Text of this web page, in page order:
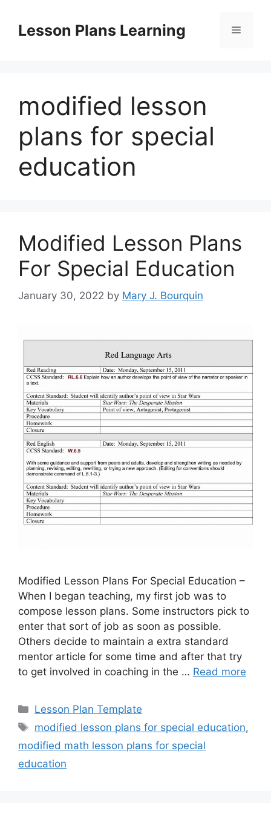
contentLesson Plans Learning Menu
modified lesson
plans for special
education
Modified Lesson Plans
For Special Education
January 30, 2022 by Mary J. Bourquin
Modified Lesson Plans For Special Education –
When I began teaching, my first job was to
compose lesson plans. Some instructors pick to
enter that sort of job as soon as possible.
Others decide to maintain a extra standard
mentor article for some time and after that try
to get involved in coaching in the … Read more
Categories
Lesson Plan Template
Tags
modified lesson plans for special education,
modified math lesson plans for special
education